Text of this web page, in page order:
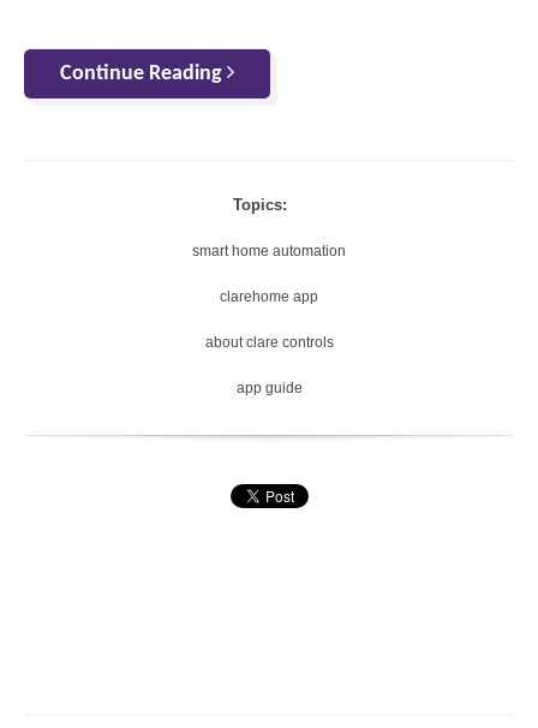
Continue Reading
Topics:
smart home automation
clarehome app
about clare controls
app guide